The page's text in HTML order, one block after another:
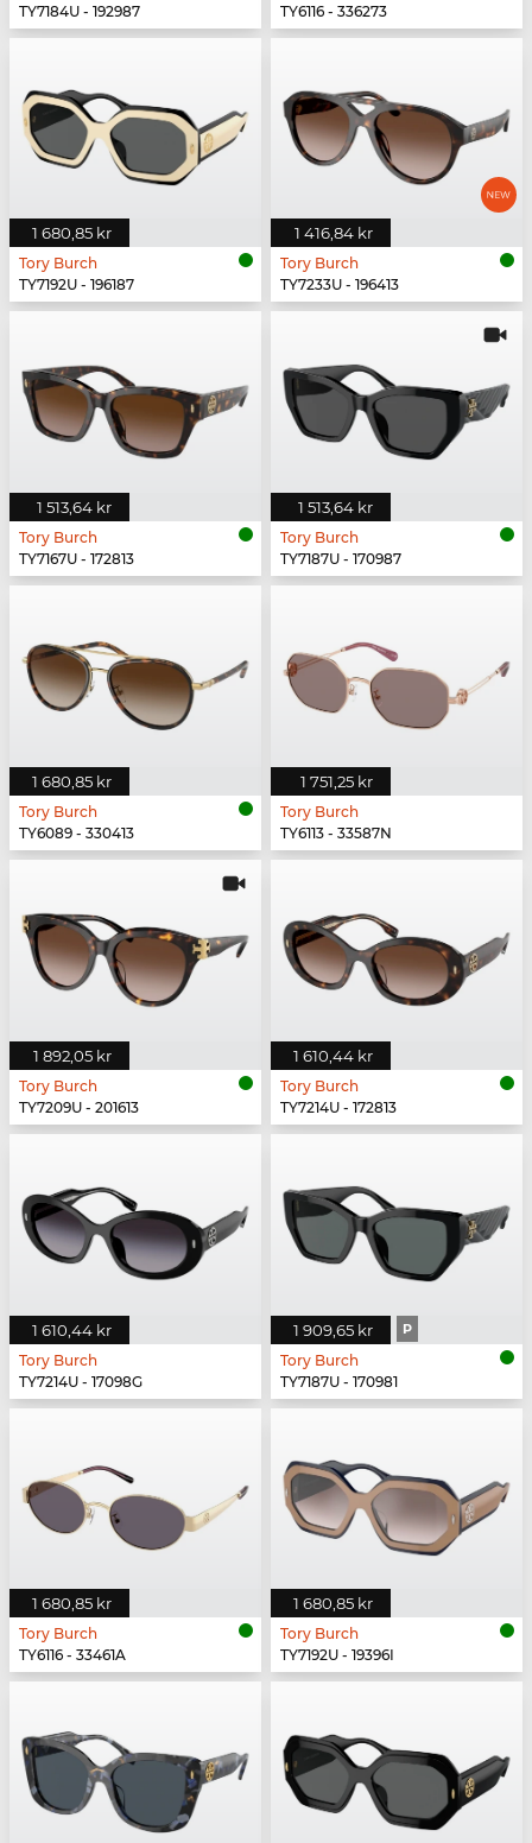
TY7184U - 192987
TY6116 - 336273
1 680,85 kr
Tory Burch
TY7192U - 196187
1 416,84 kr
Tory Burch
TY7233U - 196413
1 513,64 kr
Tory Burch
TY7167U - 172813
1 513,64 kr
Tory Burch
TY7187U - 170987
1 680,85 kr
Tory Burch
TY6089 - 330413
1 751,25 kr
Tory Burch
TY6113 - 33587N
1 892,05 kr
Tory Burch
TY7209U - 201613
1 610,44 kr
Tory Burch
TY7214U - 172813
1 610,44 kr
Tory Burch
TY7214U - 17098G
1 909,65 kr P
Tory Burch
TY7187U - 170981
1 680,85 kr
Tory Burch
TY6116 - 33461A
1 680,85 kr
Tory Burch
TY7192U - 19396I